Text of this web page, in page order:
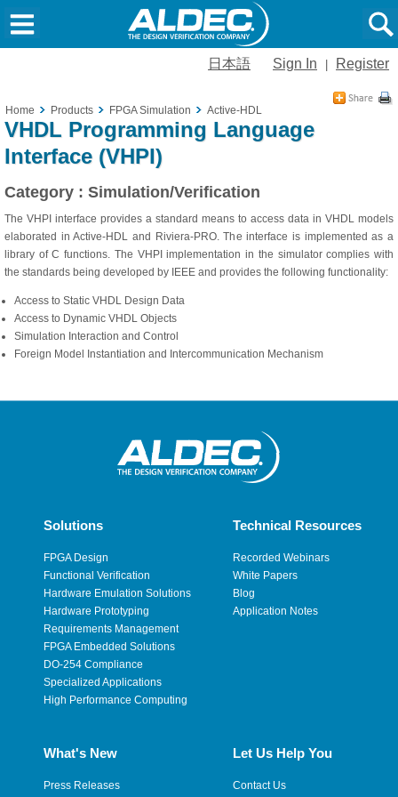
日本語 Sign In Register
Home Products FPGA Simulation Active-HDL
VHDL Programming Language
Interface (VHPI)
Category : Simulation/Verification
The VHPI interface provides a standard means to access data in VHDL models
elaborated in Active-HDL and Riviera-PRO. The interface is implemented as a
library of C functions. The VHPI implementation in the simulator complies with
the standards being developed by IEEE and provides the following functionality:
Access to Static VHDL Design Data
Access to Dynamic VHDL Objects
Simulation Interaction and Control
Foreign Model Instantiation and Intercommunication Mechanism
Solutions
FPGA Design
Functional Verification
Hardware Emulation Solutions
Hardware Prototyping
Requirements Management
FPGA Embedded Solutions
DO-254 Compliance
Specialized Applications
High Performance Computing
Technical Resources
Recorded Webinars
White Papers
Blog
Application Notes
What's New
Press Releases
Let Us Help You
Contact Us